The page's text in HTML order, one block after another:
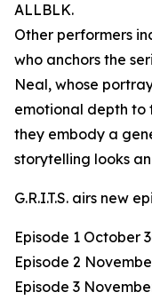
ALLBLK.
Other performers
who anchors the
Neal, whose
emotional depth to
they embody a
storytelling looks
G.R.I.T.S. airs new
Episode 1 October
Episode 2
Episode 3